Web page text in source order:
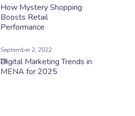
How Mystery Shopping
Boosts Retail
Performance
September 2, 2022
Digital Marketing Trends in
MENA for 2025